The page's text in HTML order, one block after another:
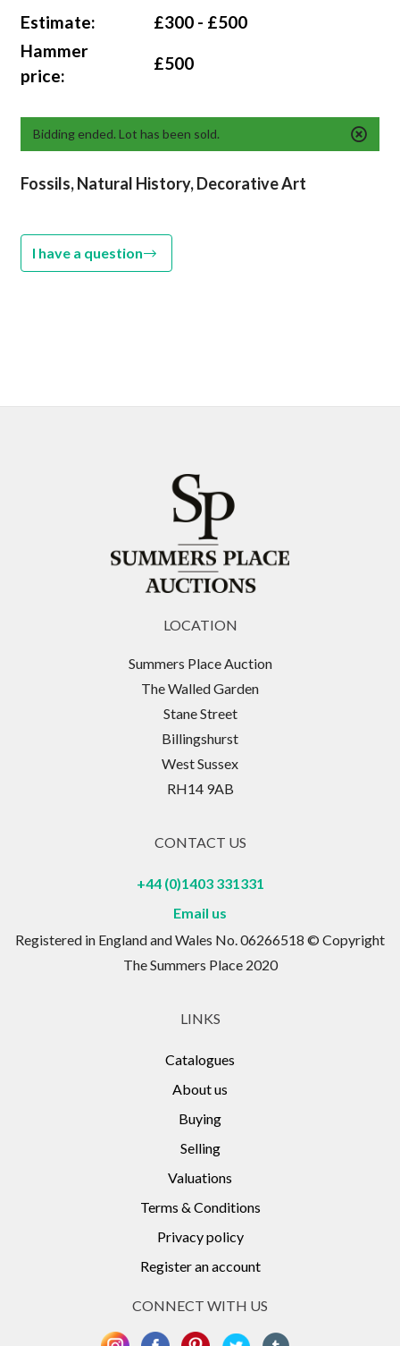
Estimate:
£300 - £500
Hammer
price:
£500
Bidding ended. Lot has been sold.
Fossils, Natural History, Decorative Art
I have a question
LOCATION
Summers Place Auction
The Walled Garden
Stane Street
Billingshurst
West Sussex
RH14 9AB
CONTACT US
+44 (0)1403 331331
Email us
Registered in England and Wales No. 06266518 © Copyright
The Summers Place 2020
LINKS
Catalogues
About us
Buying
Selling
Valuations
Terms & Conditions
Privacy policy
Register an account
CONNECT WITH US